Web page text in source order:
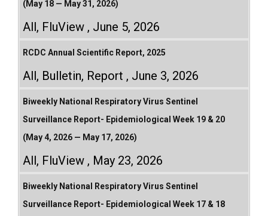
(May 18 — May 31, 2026)
All, FluView June 5, 2026
RCDC Annual Scientific Report, 2025
All, Bulletin, Report June 3, 2026
Biweekly National Respiratory Virus Sentinel
Surveillance Report- Epidemiological Week 19 & 20
(May 4, 2026 — May 17, 2026)
All, FluView May 23, 2026
Biweekly National Respiratory Virus Sentinel
Surveillance Report- Epidemiological Week 17 & 18